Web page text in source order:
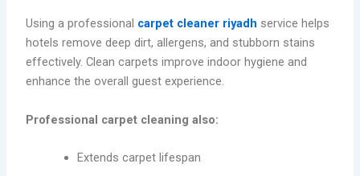
Using a professional carpet cleaner riyadh service helps
hotels remove deep dirt, allergens, and stubborn stains
effectively. Clean carpets improve indoor hygiene and
enhance the overall guest experience.
Professional carpet cleaning also:
Extends carpet lifespan